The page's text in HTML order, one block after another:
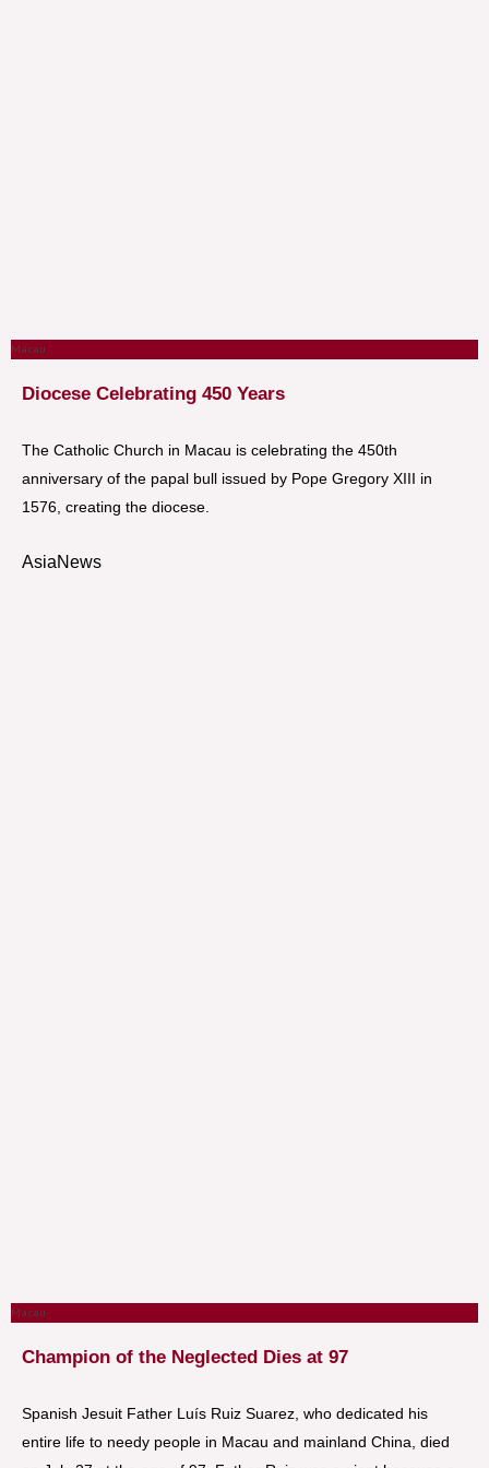
Macau
Diocese Celebrating 450 Years
The Catholic Church in Macau is celebrating the 450th
anniversary of the papal bull issued by Pope Gregory XIII in
1576, creating the diocese.
AsiaNews
Macau
Champion of the Neglected Dies at 97
Spanish Jesuit Father Luís Ruiz Suarez, who dedicated his
entire life to needy people in Macau and mainland China, died